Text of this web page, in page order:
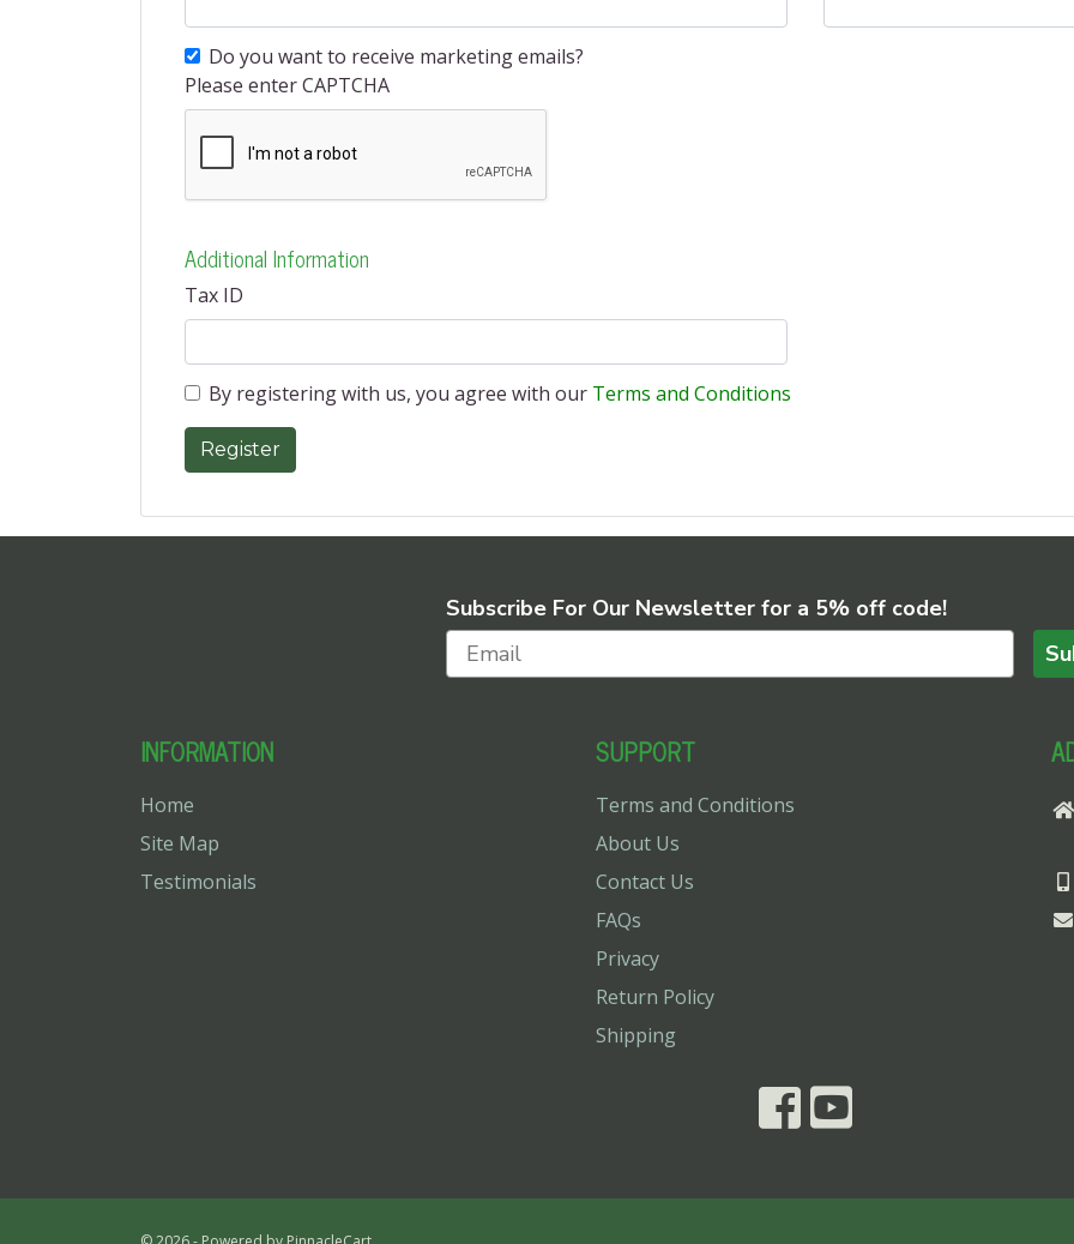
Do you want to receive marketing emails?
Please enter CAPTCHA
Additional Information
Tax ID
By registering with us, you agree with our Terms and Conditions
Subscribe For Our Newsletter for a 5% off code!
INFORMATION
Home
Site Map
Testimonials
SUPPORT
Terms and Conditions
About Us
Contact Us
FAQs
Privacy
Return Policy
Shipping